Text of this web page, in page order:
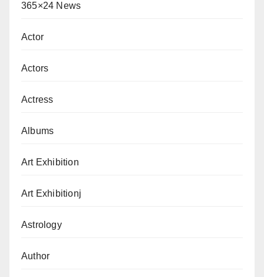
365×24 News
Actor
Actors
Actress
Albums
Art Exhibition
Art Exhibitionj
Astrology
Author